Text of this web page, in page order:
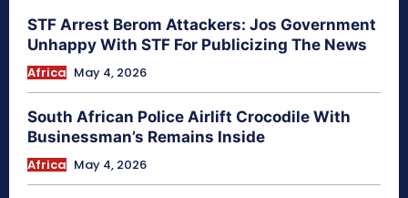
STF Arrest Berom Attackers: Jos Government
Unhappy With STF For Publicizing The News
Africa May 4, 2026
South African Police Airlift Crocodile With
Businessman’s Remains Inside
Africa May 4, 2026